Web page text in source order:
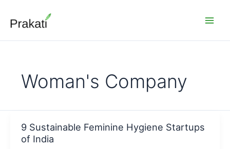
content
Woman's Company
9 Sustainable Feminine Hygiene Startups
of India